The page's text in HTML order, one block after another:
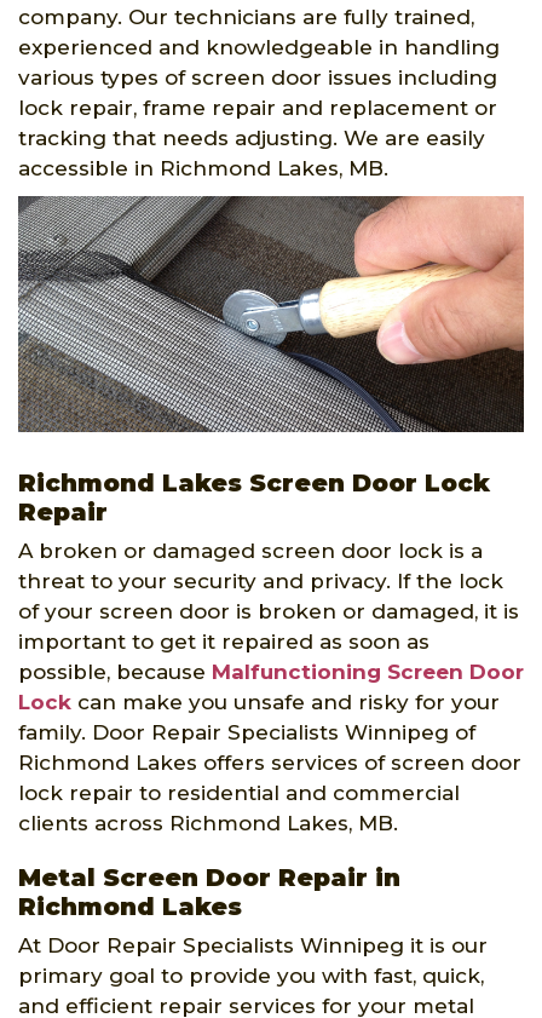
company. Our technicians are fully trained,
experienced and knowledgeable in handling
various types of screen door issues including
lock repair, frame repair and replacement or
tracking that needs adjusting. We are easily
accessible in Richmond Lakes, MB.
Richmond Lakes Screen Door Lock
Repair
A broken or damaged screen door lock is a
threat to your security and privacy. If the lock
of your screen door is broken or damaged, it is
important to get it repaired as soon as
possible, because Malfunctioning Screen Door
Lock can make you unsafe and risky for your
family. Door Repair Specialists Winnipeg of
Richmond Lakes offers services of screen door
lock repair to residential and commercial
clients across Richmond Lakes, MB.
Metal Screen Door Repair in
Richmond Lakes
At Door Repair Specialists Winnipeg it is our
primary goal to provide you with fast, quick,
and efficient repair services for your metal